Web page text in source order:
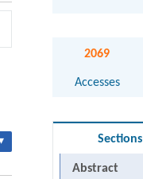
2069
Accesses
Sections
Abstract